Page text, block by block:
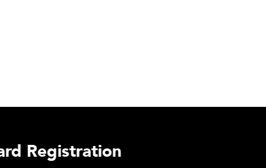
Decisions Guide